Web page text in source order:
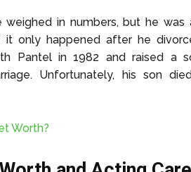
weighed in numbers, but he was
only happened after he
Pantel in 1982 and raised a
Unfortunately, his son
Worth?